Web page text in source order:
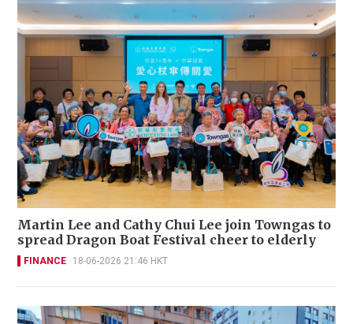
Martin Lee and Cathy Chui Lee join Towngas to
spread Dragon Boat Festival cheer to elderly
FINANCE 18-06-2026 21:46 HKT